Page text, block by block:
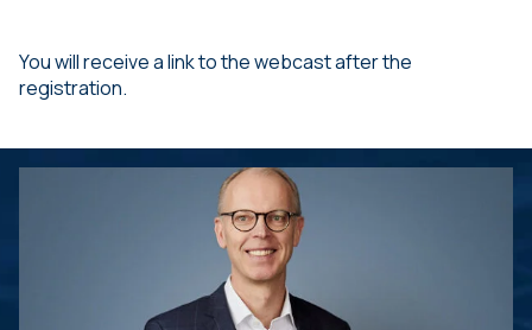
You will receive a link to the webcast after the
registration.